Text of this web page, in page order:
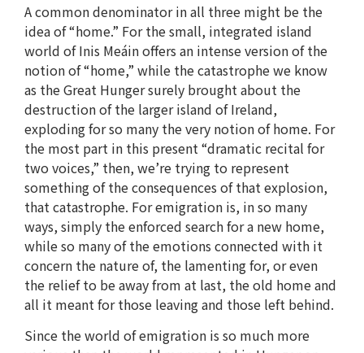
A common denominator in all three might be the
idea of “home.” For the small, integrated island
world of Inis Meáin offers an intense version of the
notion of “home,” while the catastrophe we know
as the Great Hunger surely brought about the
destruction of the larger island of Ireland,
exploding for so many the very notion of home. For
the most part in this present “dramatic recital for
two voices,” then, we’re trying to represent
something of the consequences of that explosion,
that catastrophe. For emigration is, in so many
ways, simply the enforced search for a new home,
while so many of the emotions connected with it
concern the nature of, the lamenting for, or even
the relief to be away from at last, the old home and
all it meant for those leaving and those left behind.
Since the world of emigration is so much more